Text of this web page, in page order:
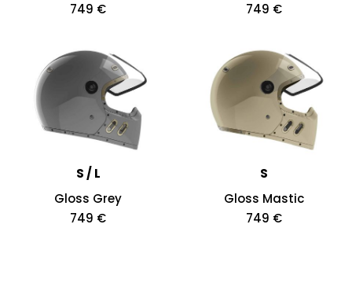
749 €
S / L
Gloss Grey
749 €
749 €
S
Gloss Mastic
749 €